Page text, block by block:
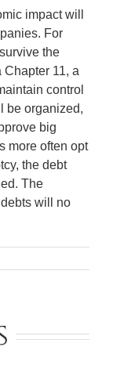
impact will
For
the
Chapter 11, a
control
be organized,
big
more often opt
the debt
The
will no